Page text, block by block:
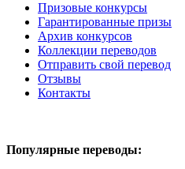
Призовые конкурсы
Гарантированные призы
Архив конкурсов
Коллекции переводов
Отправить свой перевод
Отзывы
Контакты
Популярные переводы: